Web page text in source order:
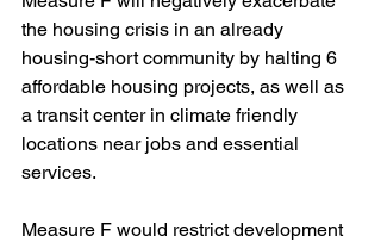
the housing crisis in an already
housing-short community by halting 6
affordable housing projects, as well as
a transit center in climate friendly
locations near jobs and essential
services.
Measure F would restrict development